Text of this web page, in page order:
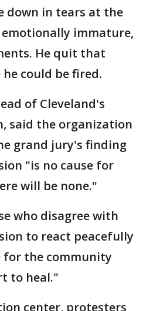
down in tears at the
immature,
He quit that
could be fired.
of Cleveland's
said the organization
grand jury's finding
"is no cause for
will be none."
who disagree with
to react peacefully
for the community
to heal."
center, protesters